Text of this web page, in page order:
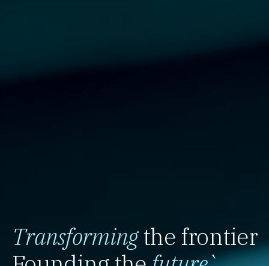
Transformingthe frontier